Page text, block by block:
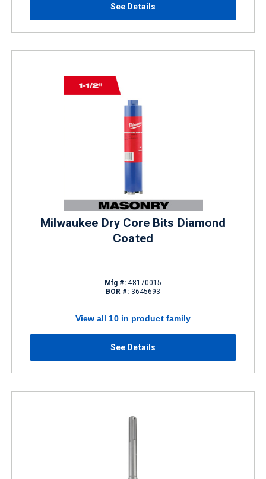
See Details
Milwaukee Dry Core Bits Diamond
Coated
Mfg #: 48170015
BOR #: 3645693
View all 10 in product family
See Details